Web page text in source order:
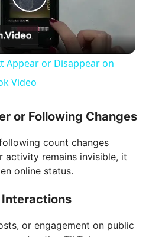
P
l
a
y
V
d
Appear or Disappear on
Video
or Following Changes
count changes
activity remains invisible, it
online status.
Interactions
or engagement on public